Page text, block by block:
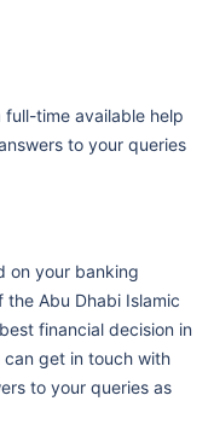
time available help
to your queries
on your banking
Abu Dhabi Islamic
financial decision in
can get in touch with
to your queries as